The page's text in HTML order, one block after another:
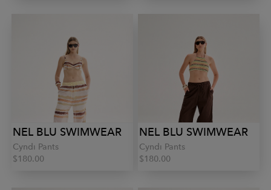
NEL BLU SWIMWEAR
Cyndi Pants
$180.00
NEL BLU SWIMWEAR
Cyndi Pants
$180.00